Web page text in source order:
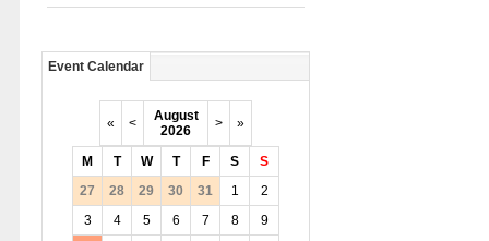
Event Calendar
« <
August
2026
> »
M T W T F S
S
27
28 29 30 31 1
2
3
4 5 6 7 8
9